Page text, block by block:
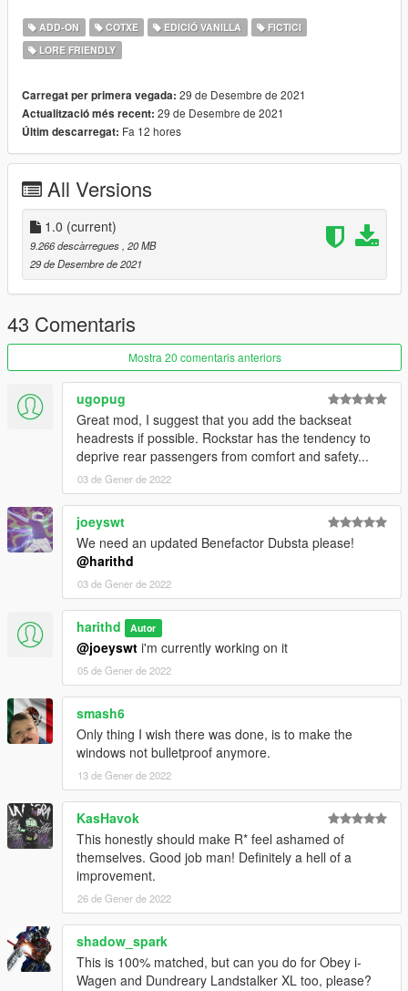
Credits
Myself - model edits
Installation Instructions
1. place 'jubilee8' folder in mods/update/x64/dlcpacks
(mods/update/update.rpf/common/data)
Report if you find any issues with this mod.
ADD-ON COTXE EDICIÓ VANILLA
FICTICI
LORE FRIENDLY
Carregat per primera vegada: 29 de Desembre de 2021
Actualització més recent: 29 de Desembre de 2021
Últim descarregat: Fa 12 hores
All Versions
1.0 (current)
9.266 descàrregues , 20 MB
29 de Desembre de 2021
43 Comentaris
Mostra 20 comentaris anteriors
ugopug
Great mod, I suggest that you add the backseat
headrests if possible. Rockstar has the tendency to
deprive rear passengers from comfort and safety...
03 de Gener de 2022
joeyswt
We need an updated Benefactor Dubsta please!
@harithd
03 de Gener de 2022
harithd Autor
@joeyswt i'm currently working on it
05 de Gener de 2022
smash6
Only thing I wish there was done, is to make the
windows not bulletproof anymore.
13 de Gener de 2022
KasHavok
This honestly should make R* feel ashamed of
themselves. Good job man! Definitely a hell of a
improvement.
26 de Gener de 2022
shadow_spark
This is 100% matched, but can you do for Obey i-
Wagen and Dundreary Landstalker XL too, please?